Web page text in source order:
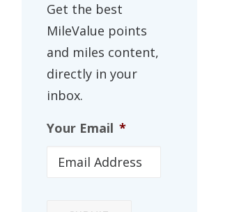
Get the best
MileValue points
and miles content,
directly in your
inbox.
Your Email *